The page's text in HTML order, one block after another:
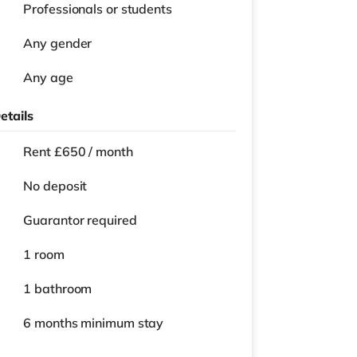
Professionals or students
Any gender
Any age
Rent £650 / month
No deposit
Guarantor required
1 room
1 bathroom
6 months minimum stay